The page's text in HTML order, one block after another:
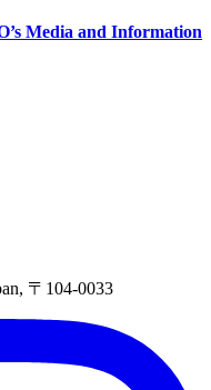
Media and Information
〒104-0033